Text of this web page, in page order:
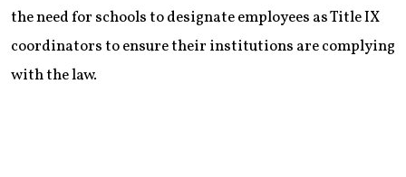
the need for schools to designate employees as Title IX
coordinators to ensure their institutions are complying
with the law.